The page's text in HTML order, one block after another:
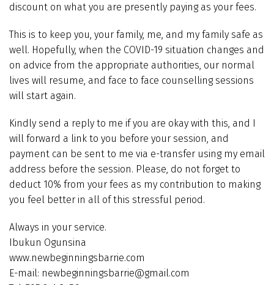
discount on what you are presently paying as your fees.
This is to keep you, your family, me, and my family safe as
well. Hopefully, when the COVID-19 situation changes and
on advice from the appropriate authorities, our normal
lives will resume, and face to face counselling sessions
will start again.
Kindly send a reply to me if you are okay with this, and I
will forward a link to you before your session, and
payment can be sent to me via e-transfer using my email
address before the session. Please, do not forget to
deduct 10% from your fees as my contribution to making
you feel better in all of this stressful period.
Always in your service.
Ibukun Ogunsina
www.newbeginningsbarrie.com
E-mail: newbeginningsbarrie@gmail.com